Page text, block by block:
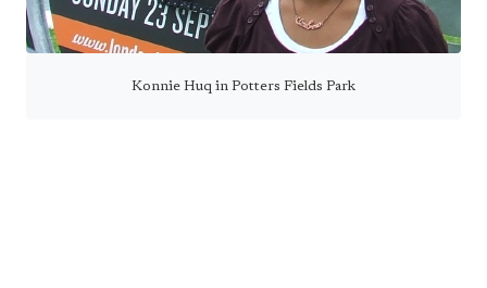
Konnie Huq in Potters Fields Park